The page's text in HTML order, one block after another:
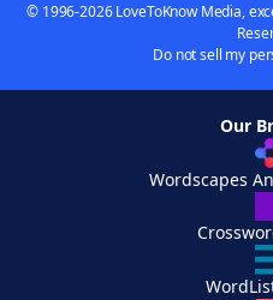
© 1996-2026 LoveToKnow Media,
Do not sell my
Our
Wordscapes